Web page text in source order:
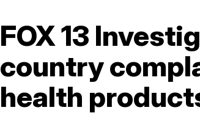
FOX 13
country
health